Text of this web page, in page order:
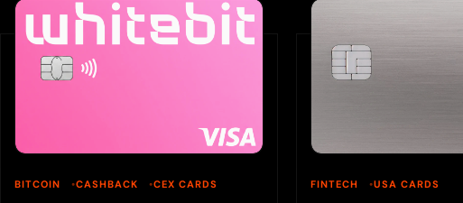
BITCOIN CASHBACK CEX CARDS FINTECH USA CARDS